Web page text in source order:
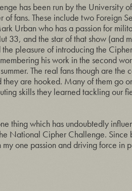
has been run by the University
of fans. These include two Foreign
Urban who has a passion for
33, and the star of that show (and
pleasure of introducing the
his work in the second
The real fans though are
are hooked. Many of them go
skills they learned tackling our
thing which has undoubtedly
National Cipher Challenge.
one passion and driving force in